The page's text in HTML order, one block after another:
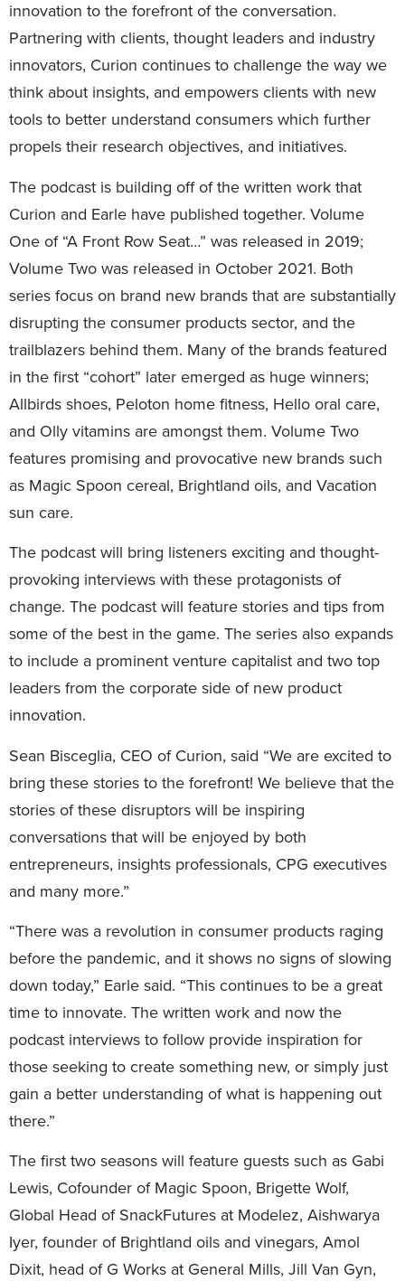
innovation to the forefront of the conversation.
Partnering with clients, thought leaders and industry
innovators, Curion continues to challenge the way we
think about insights, and empowers clients with new
tools to better understand consumers which further
propels their research objectives, and initiatives.
The podcast is building off of the written work that
Curion and Earle have published together. Volume
One of “A Front Row Seat…” was released in 2019;
Volume Two was released in October 2021. Both
series focus on brand new brands that are substantially
disrupting the consumer products sector, and the
trailblazers behind them. Many of the brands featured
in the first “cohort” later emerged as huge winners;
Allbirds shoes, Peloton home fitness, Hello oral care,
and Olly vitamins are amongst them. Volume Two
features promising and provocative new brands such
as Magic Spoon cereal, Brightland oils, and Vacation
sun care.
The podcast will bring listeners exciting and thought-
provoking interviews with these protagonists of
change. The podcast will feature stories and tips from
some of the best in the game. The series also expands
to include a prominent venture capitalist and two top
leaders from the corporate side of new product
innovation.
Sean Bisceglia, CEO of Curion, said “We are excited to
bring these stories to the forefront! We believe that the
stories of these disruptors will be inspiring
conversations that will be enjoyed by both
entrepreneurs, insights professionals, CPG executives
and many more.”
“There was a revolution in consumer products raging
before the pandemic, and it shows no signs of slowing
down today,” Earle said. “This continues to be a great
time to innovate. The written work and now the
podcast interviews to follow provide inspiration for
those seeking to create something new, or simply just
gain a better understanding of what is happening out
there.”
The first two seasons will feature guests such as Gabi
Lewis, Cofounder of Magic Spoon, Brigette Wolf,
Global Head of SnackFutures at Modelez, Aishwarya
Iyer, founder of Brightland oils and vinegars, Amol
Dixit, head of G Works at General Mills, Jill Van Gyn,